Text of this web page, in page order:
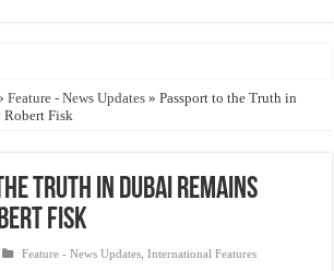
communities and women in post-conflict settings by
Hajj Pilgrims By Some Deceitful Hajj Agents By
Feature - News Updates » Passport to the Truth in
Robert Fisk
Truth in Dubai Remains
Fisk
Feature - News Updates ,International Features